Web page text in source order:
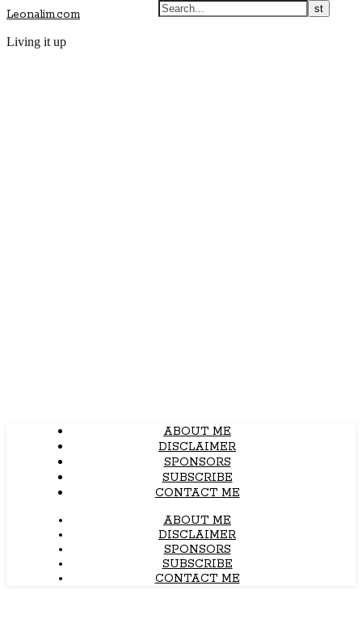
Leonalim.com
Living it up
ABOUT ME
DISCLAIMER
SPONSORS
SUBSCRIBE
CONTACT ME
ABOUT ME
DISCLAIMER
SPONSORS
SUBSCRIBE
CONTACT ME